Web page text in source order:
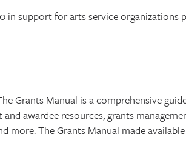
in support for arts service organizations
Grants Manual is a comprehensive
awardee resources, grants
more. The Grants Manual made